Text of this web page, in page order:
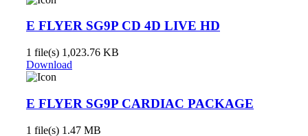
E FLYER SG9P CD 4D LIVE HD
1 file(s) 1,023.76 KB
Download
E FLYER SG9P CARDIAC PACKAGE
1 file(s) 1.47 MB